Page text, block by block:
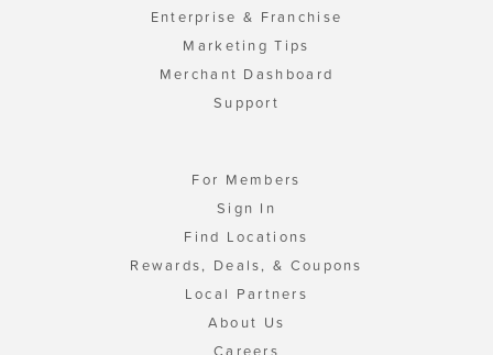
Enterprise & Franchise
Marketing Tips
Merchant Dashboard
Support
For Members
Sign In
Find Locations
Rewards, Deals, & Coupons
Local Partners
About Us